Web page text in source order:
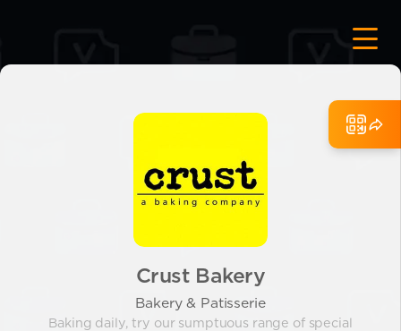
Crust Bakery
Bakery & Patisserie
Baking daily, try our sumptuous range of special